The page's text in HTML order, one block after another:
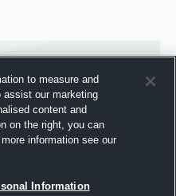
to measure and
assist our marketing
content and
on the right, you can
information see our
Information